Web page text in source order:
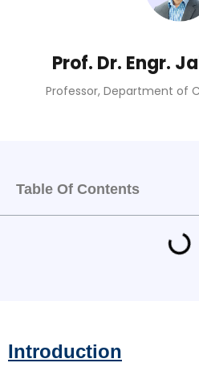
Prof. Dr. Engr.
Professor, Department of
Table Of Contents
Introduction